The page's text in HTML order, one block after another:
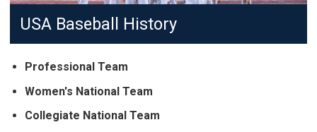
USA Baseball History
Professional Team
Women's National Team
Collegiate National Team